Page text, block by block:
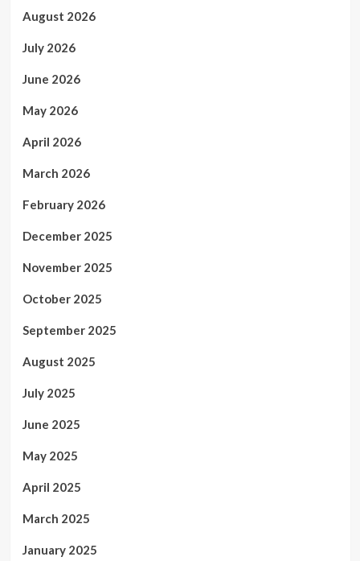
August 2026
July 2026
June 2026
May 2026
April 2026
March 2026
February 2026
December 2025
November 2025
October 2025
September 2025
August 2025
July 2025
June 2025
May 2025
April 2025
March 2025
January 2025